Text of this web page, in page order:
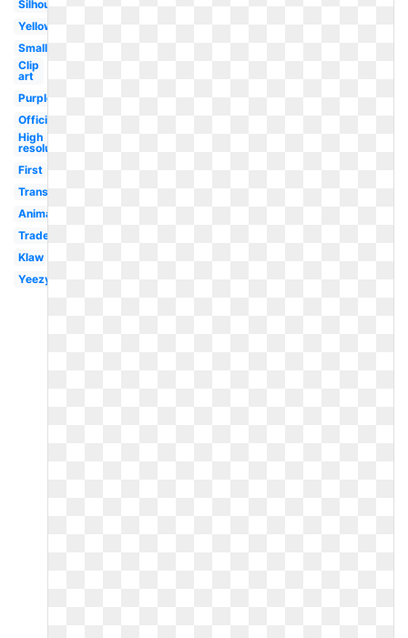
Silhouette
Yellow
Small
Clip
art
Purple
Official
High
resolution
First
Transparent
Animated
Trademark
Klaw
Yeezy